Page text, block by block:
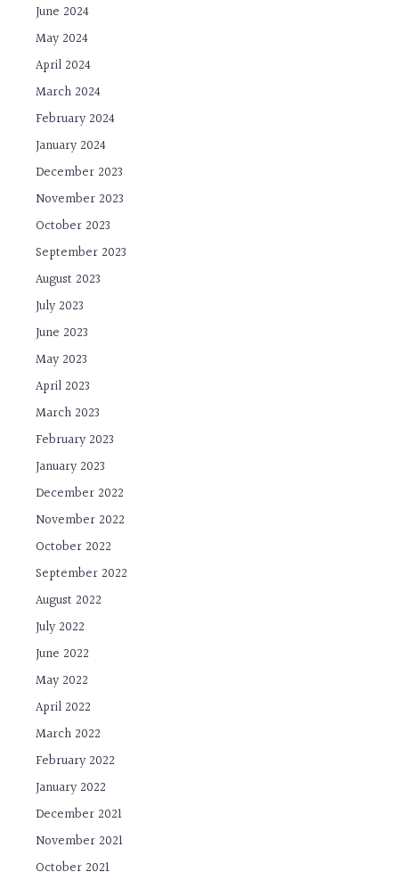
June 2024
May 2024
April 2024
March 2024
February 2024
January 2024
December 2023
November 2023
October 2023
September 2023
August 2023
July 2023
June 2023
May 2023
April 2023
March 2023
February 2023
January 2023
December 2022
November 2022
October 2022
September 2022
August 2022
July 2022
June 2022
May 2022
April 2022
March 2022
February 2022
January 2022
December 2021
November 2021
October 2021